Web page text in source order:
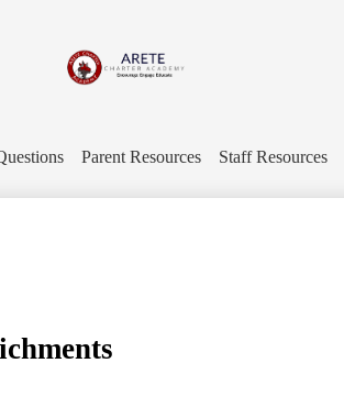
content
Arete
Charter
Academy
Parent Resources Staff Resources